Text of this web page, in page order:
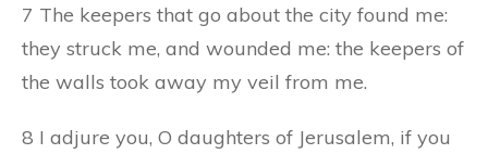
7 The keepers that go about the city found me:
they struck me, and wounded me: the keepers of
the walls took away my veil from me.
8 I adjure you, O daughters of Jerusalem, if you